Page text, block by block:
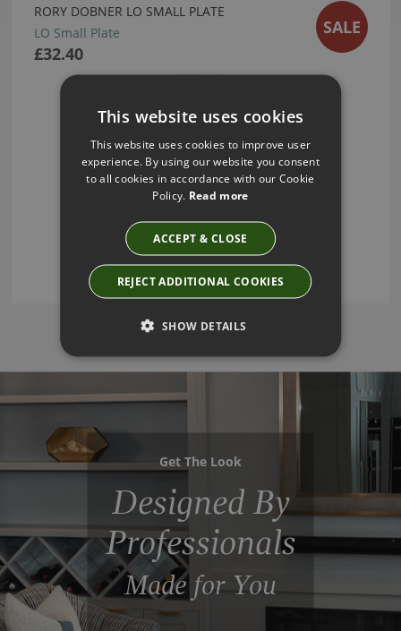
RORY DOBNER LO SMALL PLATE
LO Small Plate
£32.40
SALE
Get The Look
Designed By
Professionals
Made for You
This website uses cookies
This website uses cookies to improve user
experience. By using our website you consent
to all cookies in accordance with our Cookie
Policy. Read more
ACCEPT & CLOSE
REJECT ADDITIONAL COOKIES
SHOW DETAILS